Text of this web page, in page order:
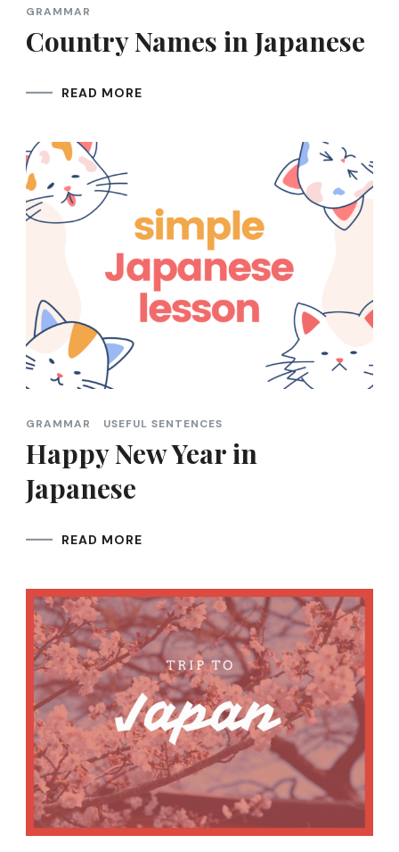
GRAMMAR
Country Names in Japanese
READ MORE
GRAMMAR USEFUL SENTENCES
Happy New Year in
Japanese
READ MORE